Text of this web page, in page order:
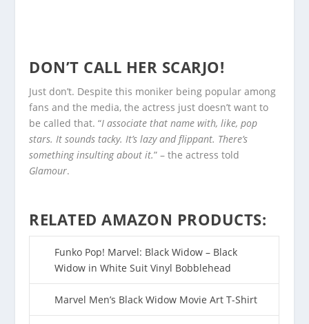
DON’T CALL HER SCARJO!
Just don’t. Despite this moniker being popular among
fans and the media, the actress just doesn’t want to
be called that. “I associate that name with, like, pop
stars. It sounds tacky. It’s lazy and flippant. There’s
something insulting about it.” – the actress told
Glamour.
RELATED AMAZON PRODUCTS:
Funko Pop! Marvel: Black Widow – Black
Widow in White Suit Vinyl Bobblehead
Marvel Men’s Black Widow Movie Art T-Shirt